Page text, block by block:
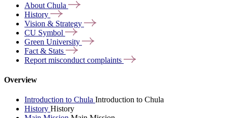
About Chula
History
Vision & Strategy
CU Symbol
Green University
Fact & Stats
Report misconduct complaints
Overview
Introduction to Chula Introduction to Chula
History History